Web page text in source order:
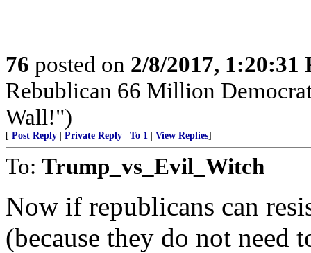
76 posted on 2/8/2017, 1:20:31
Rebublican 66 Million
Wall!")
[ Post Reply Private Reply To 1 View Replies]
To: Trump_vs_Evil_Witch
Now if republicans can
(because they do not need